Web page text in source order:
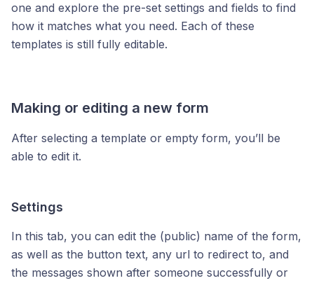
one and explore the pre-set settings and fields to find
how it matches what you need. Each of these
templates is still fully editable.
Making or editing a new form
After selecting a template or empty form, you’ll be
able to edit it.
Settings
In this tab, you can edit the (public) name of the form,
as well as the button text, any url to redirect to, and
the messages shown after someone successfully or